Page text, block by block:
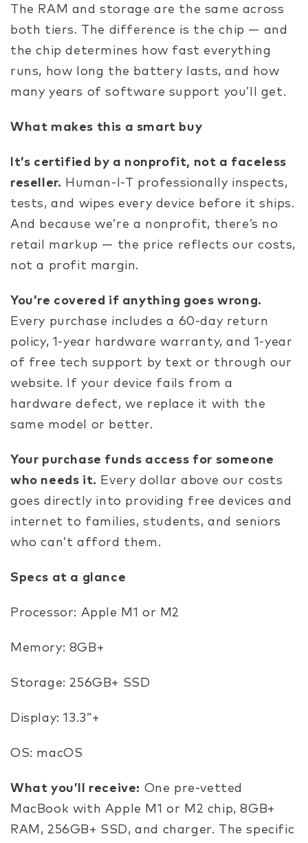
The RAM and storage are the same across
both tiers. The difference is the chip — and
the chip determines how fast everything
runs, how long the battery lasts, and how
many years of software support you’ll get.
What makes this a smart buy
It’s certified by a nonprofit, not a faceless
reseller. Human-I-T professionally inspects,
tests, and wipes every device before it ships.
And because we’re a nonprofit, there’s no
retail markup — the price reflects our costs,
not a profit margin.
You’re covered if anything goes wrong.
Every purchase includes a 60-day return
policy, 1-year hardware warranty, and 1-year
of free tech support by text or through our
website. If your device fails from a
hardware defect, we replace it with the
same model or better.
Your purchase funds access for someone
who needs it. Every dollar above our costs
goes directly into providing free devices and
internet to families, students, and seniors
who can’t afford them.
Specs at a glance
Processor: Apple M1 or M2
Memory: 8GB+
Storage: 256GB+ SSD
Display: 13.3”+
OS: macOS
What you’ll receive: One pre-vetted
MacBook with Apple M1 or M2 chip, 8GB+
RAM, 256GB+ SSD, and charger. The specific